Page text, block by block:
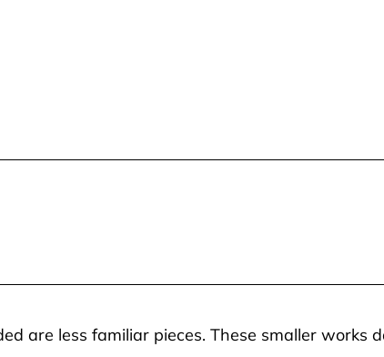
are less familiar pieces. These smaller works